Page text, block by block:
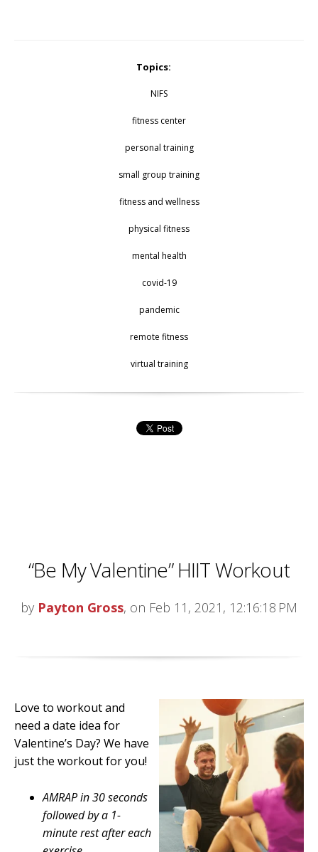
Topics:
NIFS
fitness center
personal training
small group training
fitness and wellness
physical fitness
mental health
covid-19
pandemic
remote fitness
virtual training
“Be My Valentine” HIIT Workout
by Payton Gross, on Feb 11, 2021, 12:16:18 PM
Love to workout and
need a date idea for
Valentine’s Day? We have
just the workout for you!
AMRAP in 30 seconds
followed by a 1-
minute rest after each